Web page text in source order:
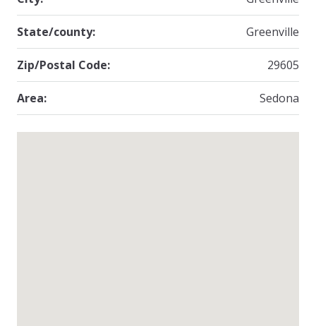
State/county: Greenville
Zip/Postal Code: 29605
Area: Sedona